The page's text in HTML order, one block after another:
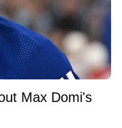
Max Domi's